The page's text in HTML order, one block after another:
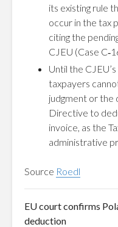
its existing rule
occur in the tax
citing the
CJEU (Case
Until the
taxpayers
judgment or the
Directive to
invoice, as the
administrative
Source Roedl
EU court confirms
deduction